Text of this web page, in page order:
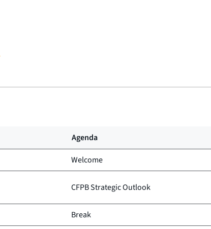
Agenda
Welcome
CFPB Strategic Outlook
Break